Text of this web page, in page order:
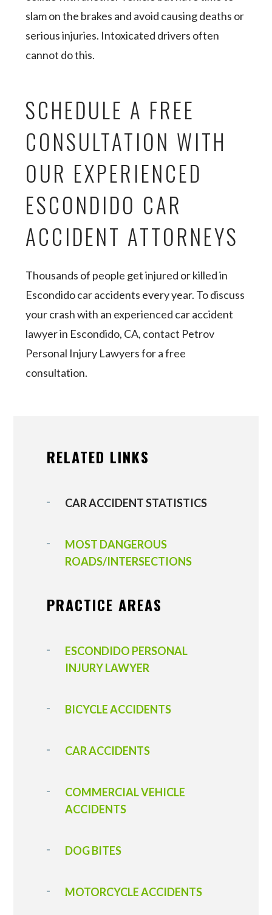
slam on the brakes and avoid causing deaths or
serious injuries. Intoxicated drivers often
cannot do this.
SCHEDULE A FREE
CONSULTATION WITH
OUR EXPERIENCED
ESCONDIDO CAR
ACCIDENT ATTORNEYS
Thousands of people get injured or killed in
Escondido car accidents every year. To discuss
your crash with an experienced car accident
lawyer in Escondido, CA, contact Petrov
Personal Injury Lawyers for a free
consultation.
RELATED LINKS
CAR ACCIDENT STATISTICS
MOST DANGEROUS
ROADS/INTERSECTIONS
PRACTICE AREAS
ESCONDIDO PERSONAL
INJURY LAWYER
BICYCLE ACCIDENTS
CAR ACCIDENTS
COMMERCIAL VEHICLE
ACCIDENTS
DOG BITES
MOTORCYCLE ACCIDENTS